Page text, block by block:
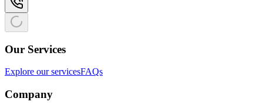
Our Services
Explore our servicesFAQs
Company